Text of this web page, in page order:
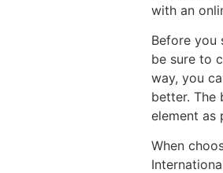
with an
Before you
be sure to
way, you
better. The
element as
When